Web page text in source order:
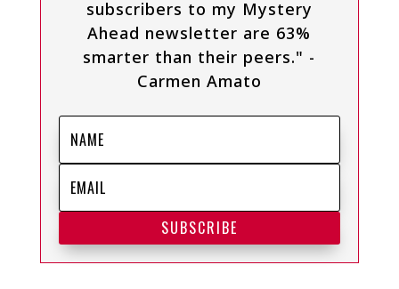
subscribers to my Mystery
Ahead newsletter are 63%
smarter than their peers." -
Carmen Amato
SUBSCRIBE